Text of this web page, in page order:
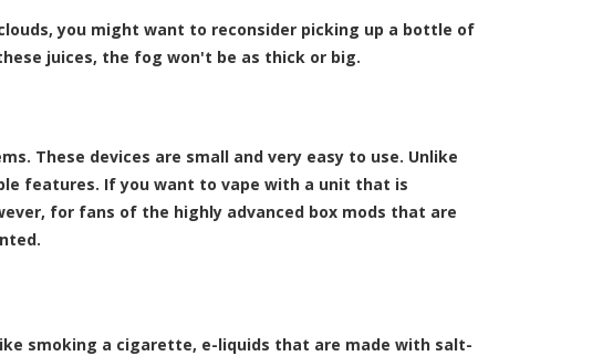
you might want to reconsider picking up a bottle of
juices, the fog won't be as thick or big.
These devices are small and very easy to use. Unlike
features. If you want to vape with a unit that is
for fans of the highly advanced box mods that are
smoking a cigarette, e-liquids that are made with salt-